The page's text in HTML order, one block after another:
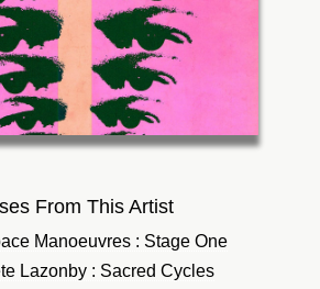
From This Artist
Manoeuvres : Stage One
Lazonby : Sacred Cycles